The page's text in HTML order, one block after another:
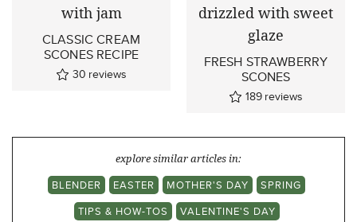
CLASSIC CREAM
SCONES RECIPE
30 reviews
FRESH STRAWBERRY
SCONES
189 reviews
explore similar articles in:
BLENDER
EASTER MOTHER'S DAY
SPRING
TIPS & HOW-TOS
VALENTINE'S DAY